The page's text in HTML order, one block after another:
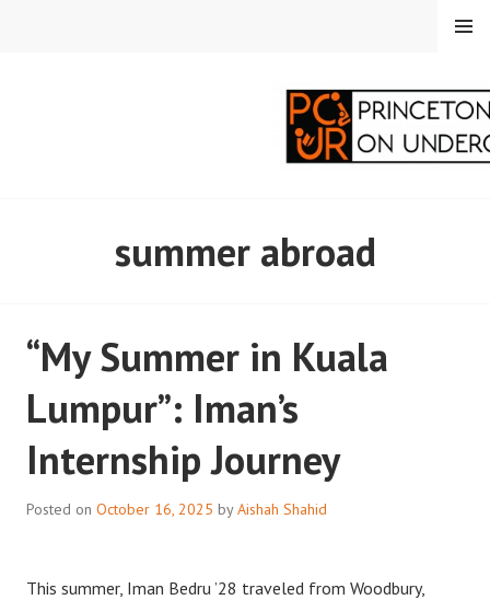
CORRESPONDENTS ON
RESEARCH
MENU
summer abroad
“My Summer in Kuala
Lumpur”: Iman’s
Internship Journey
Posted on October 16, 2025 byAishah Shahid
This summer, Iman Bedru ’28 traveled from Woodbury,